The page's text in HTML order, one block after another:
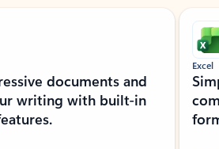
documents and
writing with built-in
Excel